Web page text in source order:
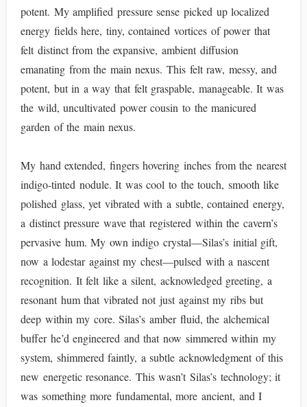
potent. My amplified pressure sense picked up localized
energy fields here, tiny, contained vortices of power that
felt distinct from the expansive, ambient diffusion
emanating from the main nexus. This felt raw, messy, and
potent, but in a way that felt graspable, manageable. It was
the wild, uncultivated power cousin to the manicured
garden of the main nexus.
My hand extended, fingers hovering inches from the nearest
indigo-tinted nodule. It was cool to the touch, smooth like
polished glass, yet vibrated with a subtle, contained energy,
a distinct pressure wave that registered within the cavern’s
pervasive hum. My own indigo crystal—Silas’s initial gift,
now a lodestar against my chest—pulsed with a nascent
recognition. It felt like a silent, acknowledged greeting, a
resonant hum that vibrated not just against my ribs but
deep within my core. Silas’s amber fluid, the alchemical
buffer he’d engineered and that now simmered within my
system, shimmered faintly, a subtle acknowledgment of this
new energetic resonance. This wasn’t Silas’s technology; it
was something more fundamental, more ancient, and I